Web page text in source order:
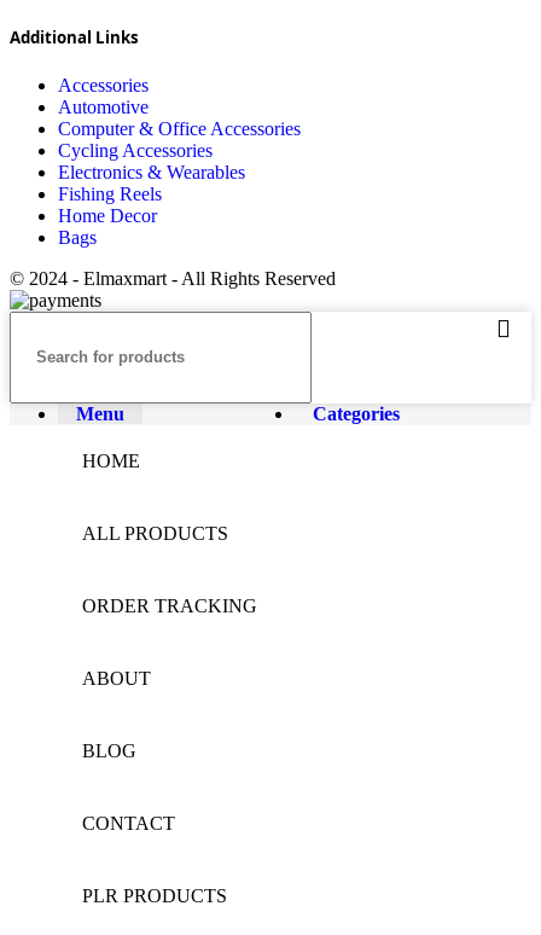
Additional Links
Accessories
Automotive
Computer & Office Accessories
Cycling Accessories
Electronics & Wearables
Fishing Reels
Home Decor
Bags
© 2024 - Elmaxmart - All Rights Reserved
Menu Categories
HOME
ALL PRODUCTS
ORDER TRACKING
ABOUT
BLOG
CONTACT
PLR PRODUCTS